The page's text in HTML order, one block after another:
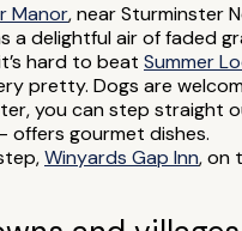
Manor, near Sturminster
a delightful air of faded
hard to beat Summer
pretty. Dogs are
you can step straight
offers gourmet dishes.
Winyards Gap Inn, on